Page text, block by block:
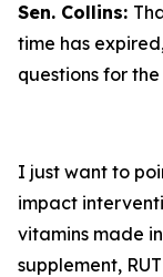
Sen. Collins:
time has
questions for
I just want to
impact
vitamins made
supplement,